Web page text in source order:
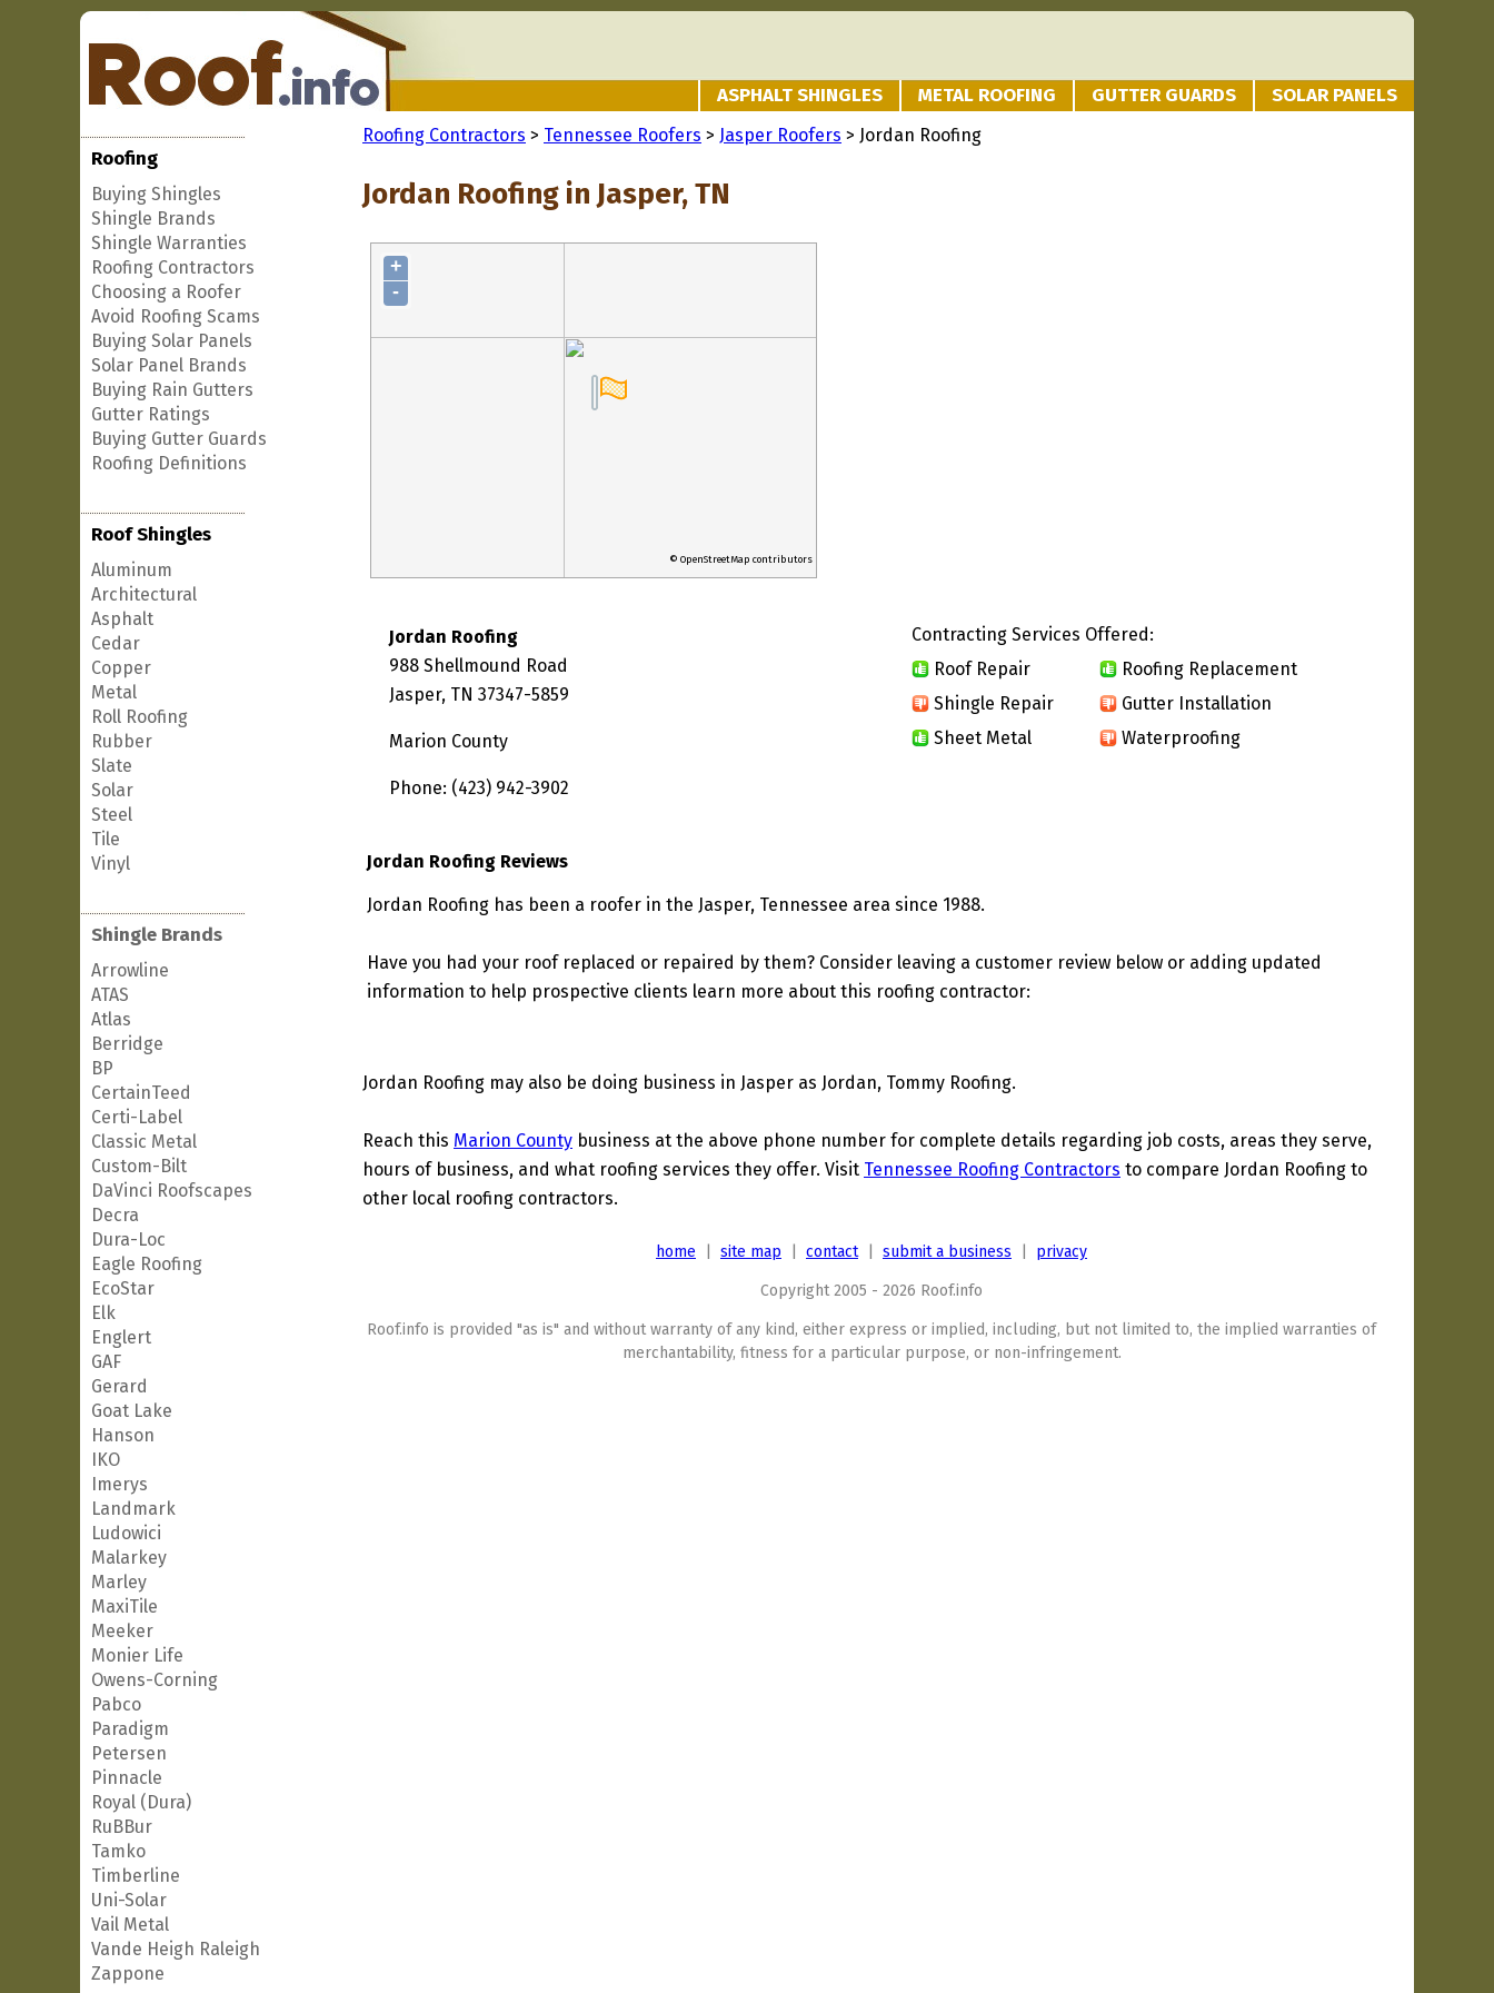
ASPHALT SHINGLES METAL ROOFING GUTTER GUARDS SOLAR PANELS
Roofing
Buying Shingles
Shingle Brands
Shingle Warranties
Roofing Contractors
Choosing a Roofer
Avoid Roofing Scams
Buying Solar Panels
Solar Panel Brands
Buying Rain Gutters
Gutter Ratings
Buying Gutter Guards
Roofing Definitions
Roof Shingles
Aluminum
Architectural
Asphalt
Cedar
Copper
Metal
Roll Roofing
Rubber
Slate
Solar
Steel
Tile
Vinyl
Shingle Brands
Arrowline
ATAS
Atlas
Berridge
BP
CertainTeed
Certi-Label
Classic Metal
Custom-Bilt
DaVinci Roofscapes
Decra
Dura-Loc
Eagle Roofing
EcoStar
Elk
Englert
GAF
Gerard
Goat Lake
Hanson
IKO
Imerys
Landmark
Ludowici
Malarkey
Marley
MaxiTile
Meeker
Monier Life
Owens-Corning
Pabco
Paradigm
Petersen
Pinnacle
Royal (Dura)
RuBBur
Tamko
Timberline
Uni-Solar
Vail Metal
Vande Heigh Raleigh
Zappone
Roofing Contractors > Tennessee Roofers > Jasper Roofers > Jordan Roofing
Jordan Roofing in Jasper, TN
+
-
© OpenStreetMap contributors
Jordan Roofing
988 Shellmound Road
Jasper, TN 37347-5859
Marion County
Phone: (423) 942-3902
Contracting Services Offered:
Roof Repair
Roofing Replacement
Shingle Repair
Gutter Installation
Sheet Metal
Waterproofing
Jordan Roofing Reviews
Jordan Roofing has been a roofer in the Jasper, Tennessee area since 1988.
Have you had your roof replaced or repaired by them? Consider leaving a customer review below or adding updated
information to help prospective clients learn more about this roofing contractor:
Jordan Roofing may also be doing business in Jasper as Jordan, Tommy Roofing.
Reach this Marion County business at the above phone number for complete details regarding job costs, areas they serve,
hours of business, and what roofing services they offer. Visit Tennessee Roofing Contractors to compare Jordan Roofing to
other local roofing contractors.
home site map contact| submit a business privacy
Copyright 2005 - 2026 Roof.info
Roof.info is provided "as is" and without warranty of any kind, either express or implied, including, but not limited to, the implied warranties of
merchantability, fitness for a particular purpose, or non-infringement.